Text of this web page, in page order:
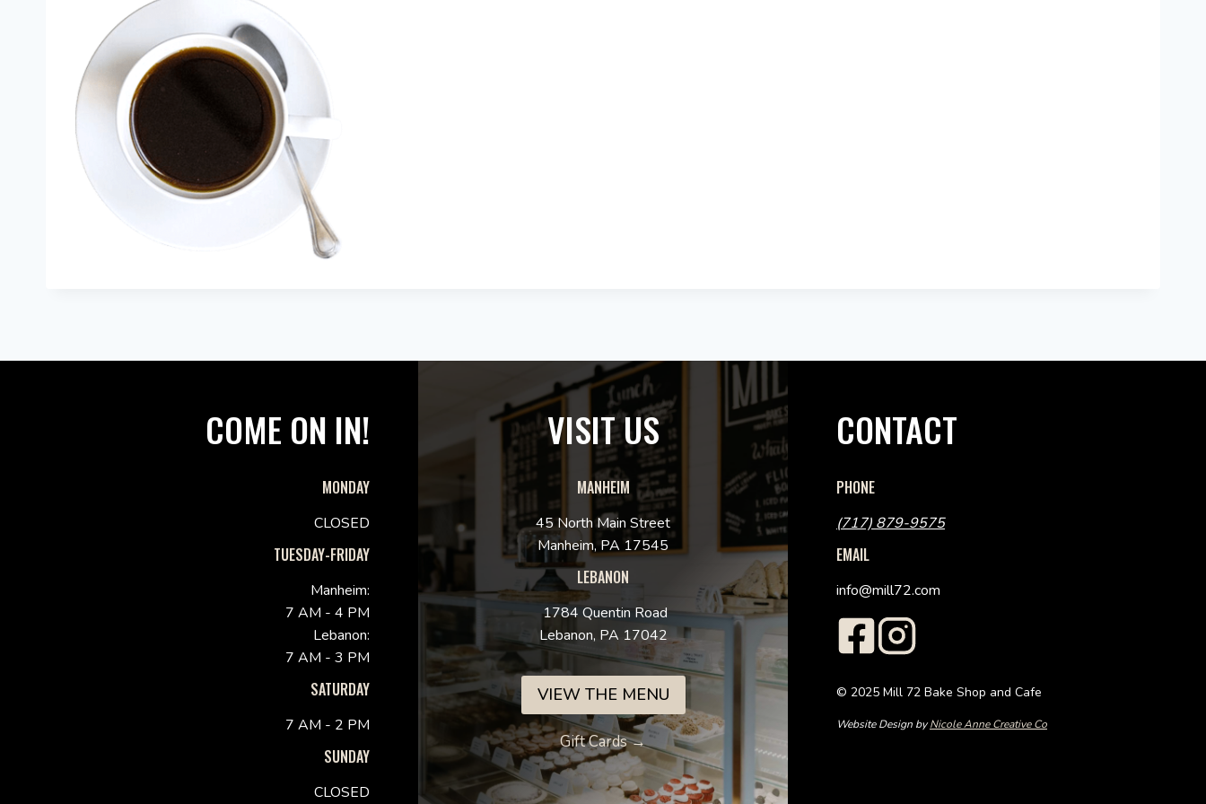
COME ON IN!
MONDAY
CLOSED
TUESDAY-FRIDAY
Manheim:
7 AM - 4 PM
Lebanon:
7 AM - 3 PM
SATURDAY
7 AM - 2 PM
SUNDAY
CLOSED
VISIT US
MANHEIM
45 North Main Street
Manheim, PA 17545
LEBANON
1784 Quentin Road
Lebanon, PA 17042
VIEW THE MENU
Gift Cards →
CONTACT
PHONE
(717) 879-9575
EMAIL
info@mill72.com
© 2025 Mill 72 Bake Shop and Cafe
Website Design byNicole Anne Creative Co